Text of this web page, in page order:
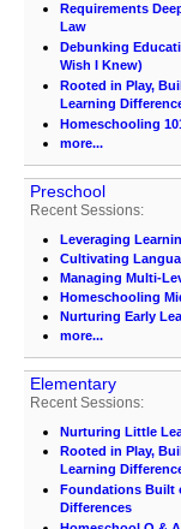
Requirements
Law
Debunking
Wish I Knew)
Rooted in Play,
Learning
Homeschooling
more...
Preschool
Recent Sessions:
Leveraging
Cultivating
Managing Multi-
Homeschooling
Nurturing Early
more...
Elementary
Recent Sessions:
Nurturing Little
Rooted in Play,
Learning
Foundations Built
Differences